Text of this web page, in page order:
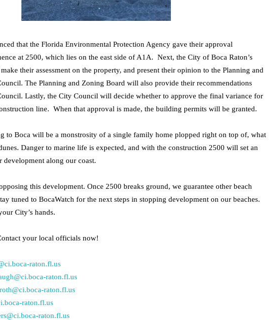
that the Florida Environmental Protection Agency gave their approval
at 2500, which lies on the east side of A1A. Next, the City of Boca Raton’s
their assessment on the property, and present their opinion to the Planning and
The Planning and Zoning Board will also provide their recommendations
Lastly, the City Council will decide whether to approve the final variance for
line. When that approval is made, the building permits will be granted.
to Boca will be a monstrosity of a single family home plopped right on top of, what
Danger to marine life is expected, and with the construction 2500 will set an
development along our coast.
this development. Once 2500 breaks ground, we guarantee other beach
tuned to BocaWatch for the next steps in stopping development on our beaches.
City’s hands.
your local officials now!
raton.fl.us
raton.fl.us
raton.fl.us
raton.fl.us
raton.fl.us